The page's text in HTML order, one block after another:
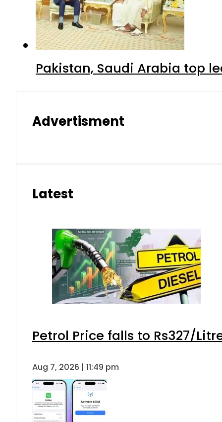
Pakistan, Saudi Arabia top
Advertisment
Latest
Petrol Price falls to Rs327/
Aug 7, 2026 | 11:49 pm